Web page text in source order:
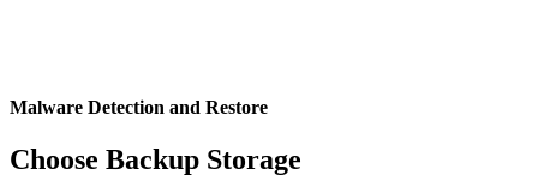
Malware Detection and Restore
Choose Backup Storage